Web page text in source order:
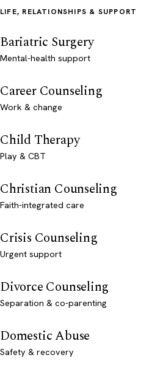
LIFE, RELATIONSHIPS & SUPPORT
Bariatric Surgery
Mental-health support
Career Counseling
Work & change
Child Therapy
Play & CBT
Christian Counseling
Faith-integrated care
Crisis Counseling
Urgent support
Divorce Counseling
Separation & co-parenting
Domestic Abuse
Safety & recovery